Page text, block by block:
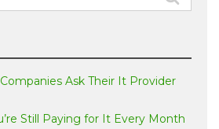
Ask Their It Provider
Still Paying for It Every Month